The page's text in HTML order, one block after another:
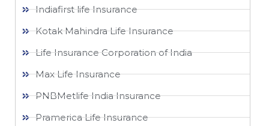
Indiafirst life Insurance
Kotak Mahindra Life Insurance
Life Insurance Corporation of India
Max Life Insurance
PNBMetlife India Insurance
Pramerica Life Insurance